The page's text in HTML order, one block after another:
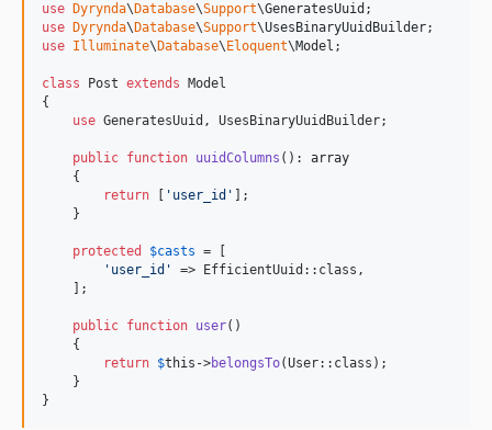
use
Dyrynda\ Database\Support\GeneratesUuid
use
Dyrynda\ Database\Support\UsesBinaryUuidBuilder
use Illuminate\ Database\ Eloquent\Model ;
class Post extends Model
{
use GeneratesUuid, UsesBinaryUuidBuilder;
public function uuidColumns (): array
    {
return
' user_id '
];
    }
protected $casts = [
' user_id '
=> EfficientUuid::class,
    ];
public function user()
    {
return $this ->belongsTo(User::class);
    }
}